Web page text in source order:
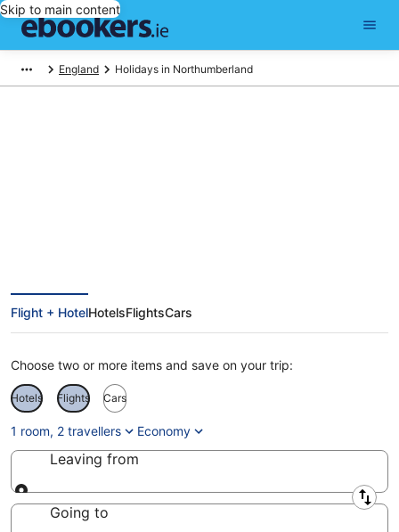
Skip to main content
England Holidays in Northumberland
Flight + HotelHotelsFlightsCars
Choose two or more items and save on your trip:
Hotels Flights Cars
1 room, 2 travellers Economy
Leaving from
Leaving from
Going to